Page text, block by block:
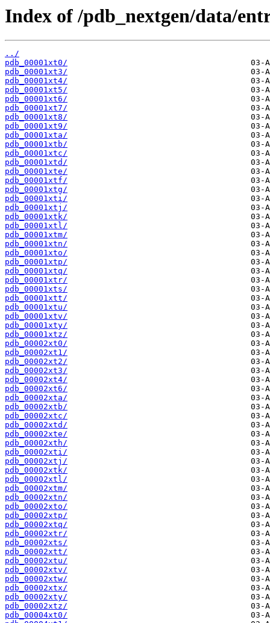
Index of /pdb_nextgen/data/
../
pdb_00001xt0/
pdb_00001xt3/
pdb_00001xt4/
pdb_00001xt5/
pdb_00001xt6/
pdb_00001xt7/
pdb_00001xt8/
pdb_00001xt9/
pdb_00001xta/
pdb_00001xtb/
pdb_00001xtc/
pdb_00001xtd/
pdb_00001xte/
pdb_00001xtf/
pdb_00001xtg/
pdb_00001xti/
pdb_00001xtj/
pdb_00001xtk/
pdb_00001xtl/
pdb_00001xtm/
pdb_00001xtn/
pdb_00001xto/
pdb_00001xtp/
pdb_00001xtq/
pdb_00001xtr/
pdb_00001xts/
pdb_00001xtt/
pdb_00001xtu/
pdb_00001xtv/
pdb_00001xty/
pdb_00001xtz/
pdb_00002xt0/
pdb_00002xt1/
pdb_00002xt2/
pdb_00002xt3/
pdb_00002xt4/
pdb_00002xt6/
pdb_00002xta/
pdb_00002xtb/
pdb_00002xtc/
pdb_00002xtd/
pdb_00002xte/
pdb_00002xth/
pdb_00002xti/
pdb_00002xtj/
pdb_00002xtk/
pdb_00002xtl/
pdb_00002xtm/
pdb_00002xtn/
pdb_00002xto/
pdb_00002xtp/
pdb_00002xtq/
pdb_00002xtr/
pdb_00002xts/
pdb_00002xtt/
pdb_00002xtu/
pdb_00002xtv/
pdb_00002xtw/
pdb_00002xtx/
pdb_00002xty/
pdb_00002xtz/
pdb_00004xt0/